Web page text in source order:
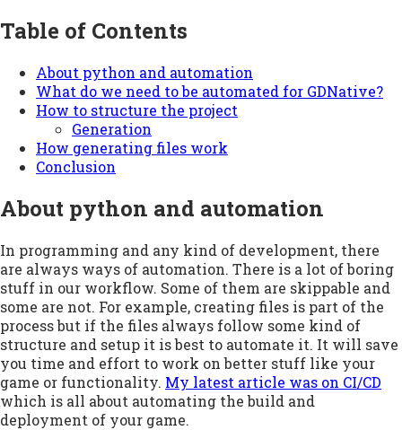
Table of Contents
About python and automation
What do we need to be automated for GDNative?
How to structure the project
Generation
How generating files work
Conclusion
About python and automation
In programming and any kind of development, there
are always ways of automation. There is a lot of boring
stuff in our workflow. Some of them are skippable and
some are not. For example, creating files is part of the
process but if the files always follow some kind of
structure and setup it is best to automate it. It will save
you time and effort to work on better stuff like your
game or functionality. My latest article was on CI/CD
which is all about automating the build and
deployment of your game.